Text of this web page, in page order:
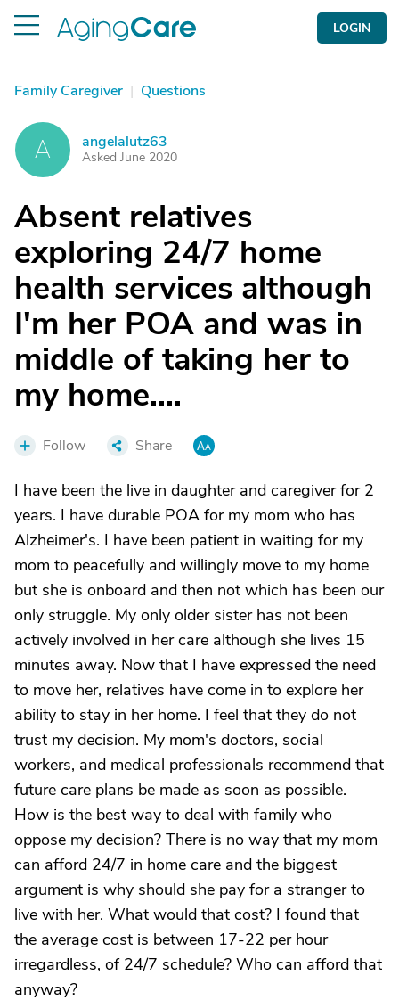
LOGIN
Family Caregiver | Questions
A angelalutz63
Asked June 2020
Absent relatives
exploring 24/7 home
health services although
I'm her POA and was in
middle of taking her to
my home....
Follow Share
I have been the live in daughter and caregiver for 2
years. I have durable POA for my mom who has
Alzheimer's. I have been patient in waiting for my
mom to peacefully and willingly move to my home
but she is onboard and then not which has been our
only struggle. My only older sister has not been
actively involved in her care although she lives 15
minutes away. Now that I have expressed the need
to move her, relatives have come in to explore her
ability to stay in her home. I feel that they do not
trust my decision. My mom's doctors, social
workers, and medical professionals recommend that
future care plans be made as soon as possible.
How is the best way to deal with family who
oppose my decision? There is no way that my mom
can afford 24/7 in home care and the biggest
argument is why should she pay for a stranger to
live with her. What would that cost? I found that
the average cost is between 17-22 per hour
irregardless, of 24/7 schedule? Who can afford that
anyway?